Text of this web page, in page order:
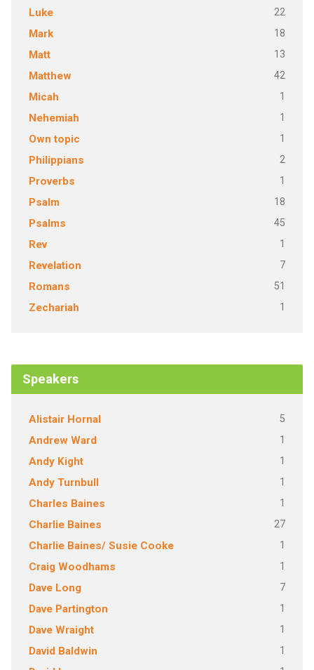
Luke 22
Mark 18
Matt 13
Matthew 42
Micah 1
Nehemiah 1
Own topic 1
Philippians 2
Proverbs 1
Psalm 18
Psalms 45
Rev 1
Revelation 7
Romans 51
Zechariah 1
Speakers
Alistair Hornal 5
Andrew Ward 1
Andy Kight 1
Andy Turnbull 1
Charles Baines 1
Charlie Baines 27
Charlie Baines/ Susie Cooke 1
Craig Woodhams 1
Dave Long 7
Dave Partington 1
Dave Wraight 1
David Baldwin 1